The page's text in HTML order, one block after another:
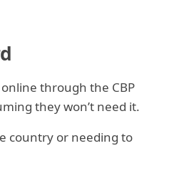
through the CBP
they won’t need it.
country or needing to